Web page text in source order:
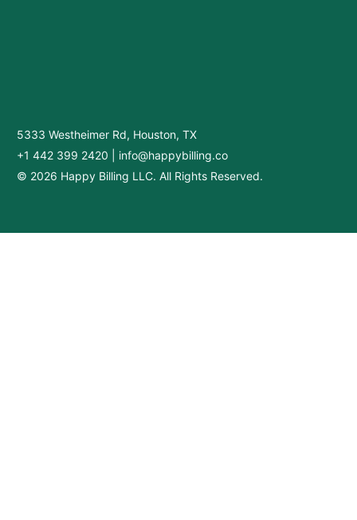
5333 Westheimer Rd, Houston, TX
+1 442 399 2420
info@happybilling.co
© 2026 Happy Billing LLC. All Rights Reserved.